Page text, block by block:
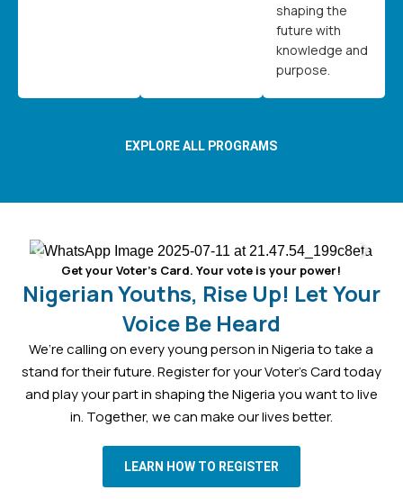
shaping the
future with
knowledge and
purpose.
EXPLORE ALL PROGRAMS
Get your Voter’s Card. Your vote is your power!
Nigerian Youths, Rise Up! Let Your
Voice Be Heard
We’re calling on every young person in Nigeria to take a
stand for their future. Register for your Voter’s Card today
and play your part in shaping the Nigeria you want to live
in. Together, we can make our lives better.
LEARN HOW TO REGISTER